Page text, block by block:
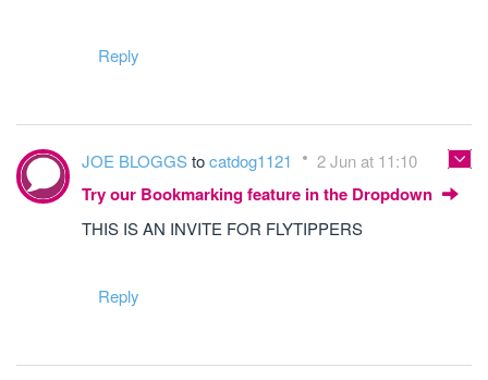
Reply
JOE BLOGGStocatdog1121 2 Jun at 11:10
Try our Bookmarking feature in the Dropdown
THIS IS AN INVITE FOR FLYTIPPERS
Reply